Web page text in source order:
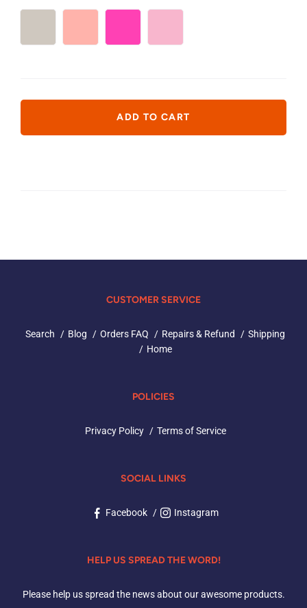
CUSTOMER SERVICE
Search Blog Orders FAQ Repairs & Refund
Shipping
Home
POLICIES
Privacy Policy Terms of Service
SOCIAL LINKS
Facebook Instagram
HELP US SPREAD THE WORD!
Please help us spread the news about our awesome products.